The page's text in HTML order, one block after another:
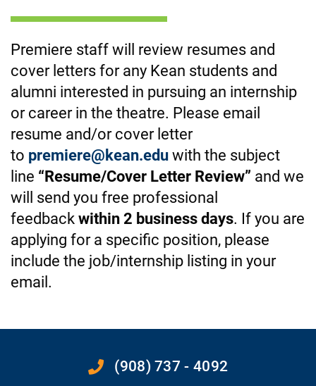
Premiere staff will review resumes and
cover letters for any Kean students and
alumni interested in pursuing an internship
or career in the theatre. Please email
resume and/or cover letter
to premiere@kean.edu with the subject
line “Resume/Cover Letter Review” and we
will send you free professional
feedback within 2 business days. If you are
applying for a specific position, please
include the job/internship listing in your
email.
(908) 737 - 4092